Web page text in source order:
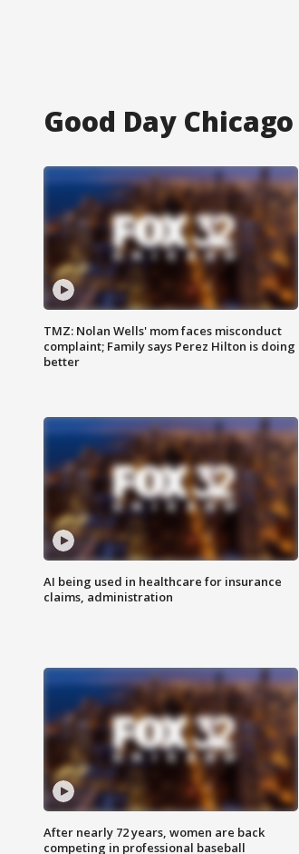
Good Day Chicago
TMZ: Nolan Wells' mom faces misconduct
complaint; Family says Perez Hilton is doing
better
AI being used in healthcare for insurance
claims, administration
After nearly 72 years, women are back
competing in professional baseball